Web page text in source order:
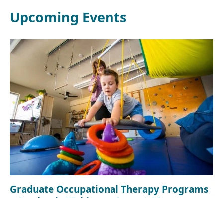
Upcoming Events
Graduate Occupational Therapy Programs